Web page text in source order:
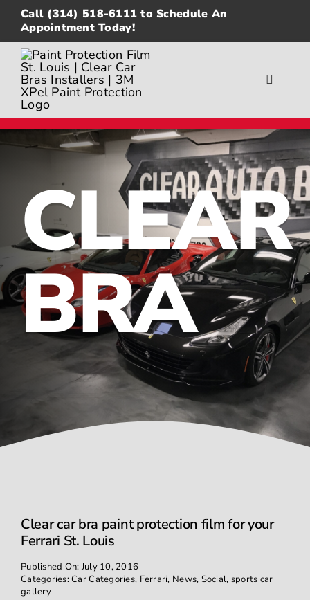
Skip
content
Call (314) 518-6111 to Schedule An
Appointment Today!
Toggle
About
Paint Protection Film
Ceramic Coating
Window Tinting
Contact
CLEAR
BRA
Clear car bra paint protection film for your
Ferrari St. Louis
Published On: July 10, 2016
Categories:Car Categories, Ferrari, News, Social, sports car
gallery